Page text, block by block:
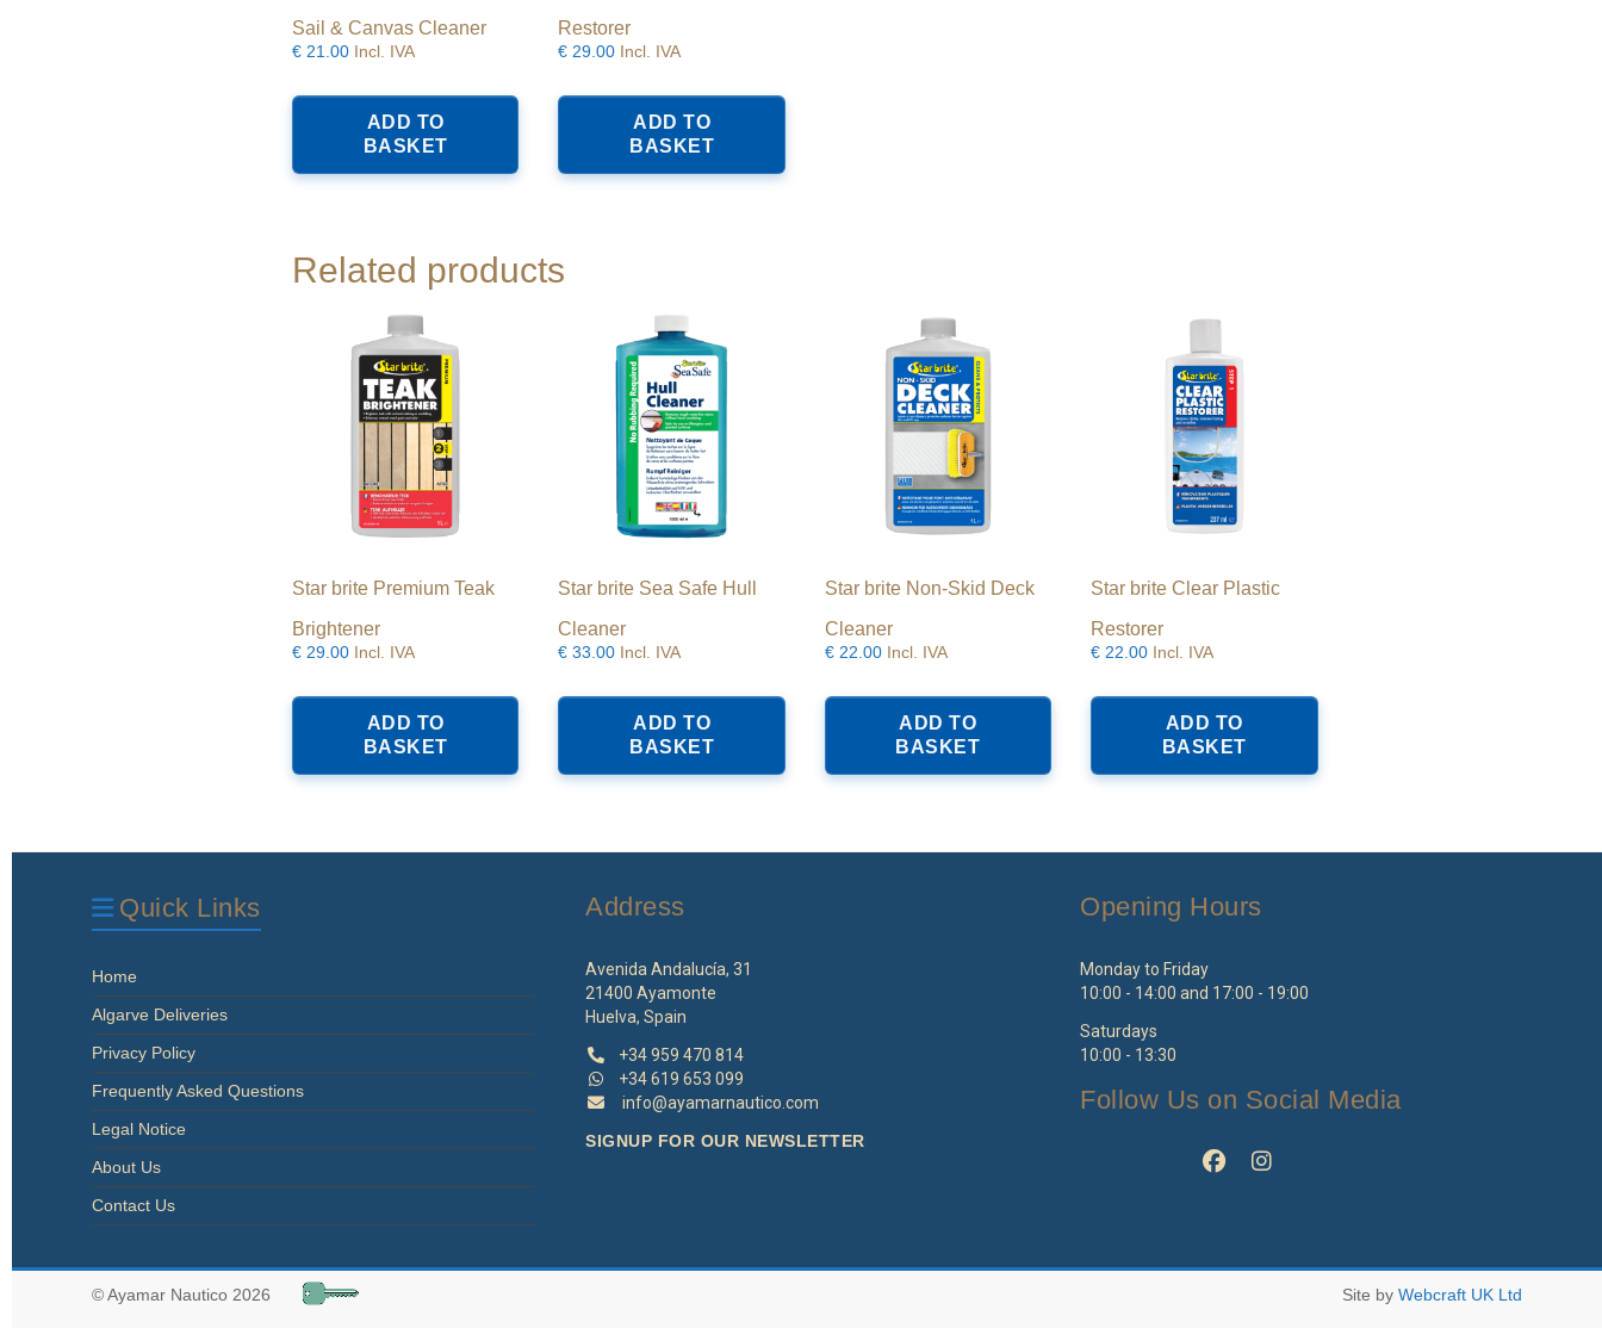
Sail & Canvas Cleaner
€ 21.00 Incl. IVA
ADD TO
BASKET
Restorer
€ 29.00 Incl. IVA
ADD TO
BASKET
Related products
Star brite Premium Teak
Brightener
€ 29.00 Incl. IVA
ADD TO
BASKET
Star brite Sea Safe Hull
Cleaner
€ 33.00 Incl. IVA
ADD TO
BASKET
Star brite Non-Skid Deck
Cleaner
€ 22.00 Incl. IVA
ADD TO
BASKET
Star brite Clear Plastic
Restorer
€ 22.00 Incl. IVA
ADD TO
BASKET
Quick Links
Home
Algarve Deliveries
Privacy Policy
Frequently Asked Questions
Legal Notice
About Us
Contact Us
Address
Avenida Andalucía, 31
21400 Ayamonte
Huelva, Spain
+34 959 470 814
+34 619 653 099
info@ayamarnautico.com
SIGNUP FOR OUR NEWSLETTER
Opening Hours
Monday to Friday
10:00 - 14:00 and 17:00 - 19:00
Saturdays
10:00 - 13:30
Follow Us on Social Media
Site byWebcraft UK Ltd
© Ayamar Nautico 2026